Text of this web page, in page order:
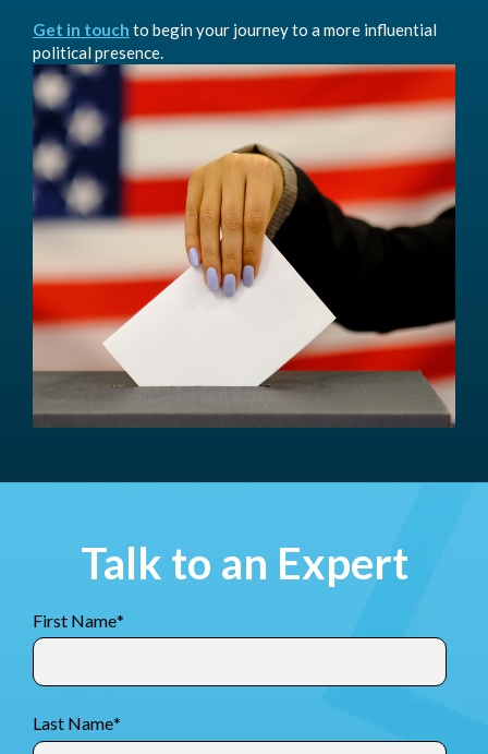
Get in touch to begin your journey to a more influential
political presence.
Talk to an Expert
First Name*
Last Name*